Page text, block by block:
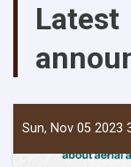
of
of
the
Latest
Sun, Nov 05 2023